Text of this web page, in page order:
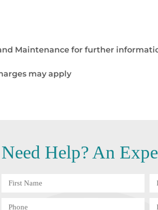
Maintenance for further
may apply
Need Help? An